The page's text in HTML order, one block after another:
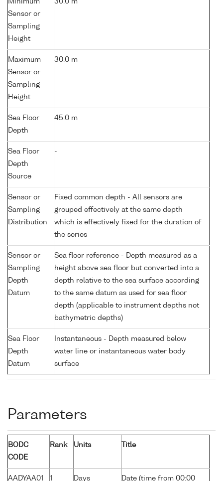
Minimum
Sensor or
Sampling
Height
30.0 m
Maximum
Sensor or
Sampling
Height
30.0 m
Sea Floor
Depth
45.0 m
Sea Floor
Depth
Source
-
Sensor or
Sampling
Distribution
Fixed common depth - All sensors are
grouped effectively at the same depth
which is effectively fixed for the duration of
the series
Sensor or
Sampling
Depth
Datum
Sea floor reference - Depth measured as a
height above sea floor but converted into a
depth relative to the sea surface according
to the same datum as used for sea floor
depth (applicable to instrument depths not
bathymetric depths)
Sea Floor
Depth
Datum
Instantaneous - Depth measured below
water line or instantaneous water body
surface
Parameters
BODC
CODE
Rank Units Title
AADYAA01 1 Days Date (time from 00:00